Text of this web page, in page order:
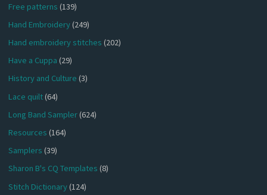
Free patterns (139)
Hand Embroidery(249)
Hand embroidery stitches (202)
Have a Cuppa (29)
History and Culture (3)
Lace quilt(64)
Long Band Sampler(624)
Resources (164)
Samplers (39)
Sharon B's CQ Templates (8)
Stitch Dictionary(124)